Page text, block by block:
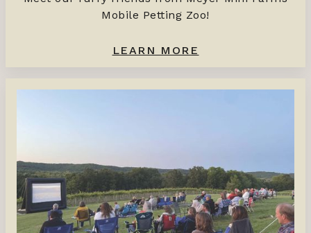
Mobile Petting Zoo!
LEARN MORE